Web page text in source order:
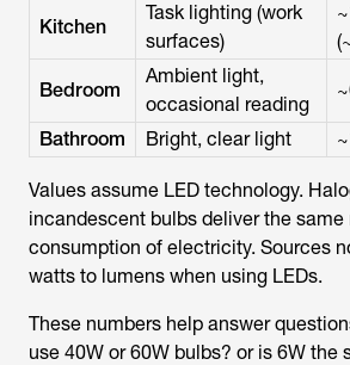
Kitchen
Task lighting (work
surfaces)
Bedroom
Ambient light,
occasional reading
Bathroom Bright, clear light
Values assume LED technology.
incandescent bulbs deliver the
consumption of electricity. Sources
watts to lumens when using LEDs.
These numbers help answer
use 40W or 60W bulbs? or is 6W the